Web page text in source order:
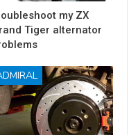
my ZX
Tiger alternator